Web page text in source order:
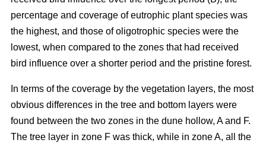
percentage and coverage of eutrophic plant species was
the highest, and those of oligotrophic species were the
lowest, when compared to the zones that had received
bird influence over a shorter period and the pristine forest.
In terms of the coverage by the vegetation layers, the most
obvious differences in the tree and bottom layers were
found between the two zones in the dune hollow, A and F.
The tree layer in zone F was thick, while in zone A, all the